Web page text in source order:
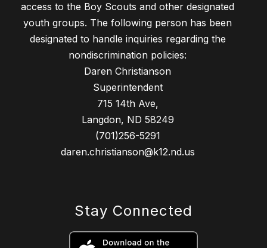
access to the Boy Scouts and other designated
youth groups. The following person has been
designated to handle inquiries regarding the
nondiscrimination policies:
Daren Christianson
Superintendent
715 14th Ave,
Langdon, ND 58249
(701)256-5291
daren.christianson@k12.nd.us
Stay Connected